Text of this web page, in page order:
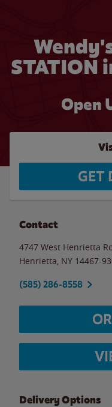
STATION
Open
GET
Contact
4747 West Henrietta
Henrietta NY 14467-
(585) 286-8558
Delivery Options